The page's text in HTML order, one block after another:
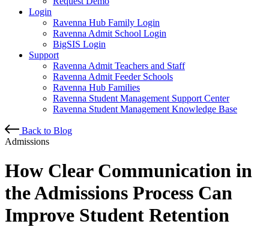
Login
Ravenna Hub Family Login
Ravenna Admit School Login
BigSIS Login
Support
Ravenna Admit Teachers and Staff
Ravenna Admit Feeder Schools
Ravenna Hub Families
Ravenna Student Management Support Center
Ravenna Student Management Knowledge Base
Back to Blog
Admissions
How Clear Communication in
the Admissions Process Can
Improve Student Retention